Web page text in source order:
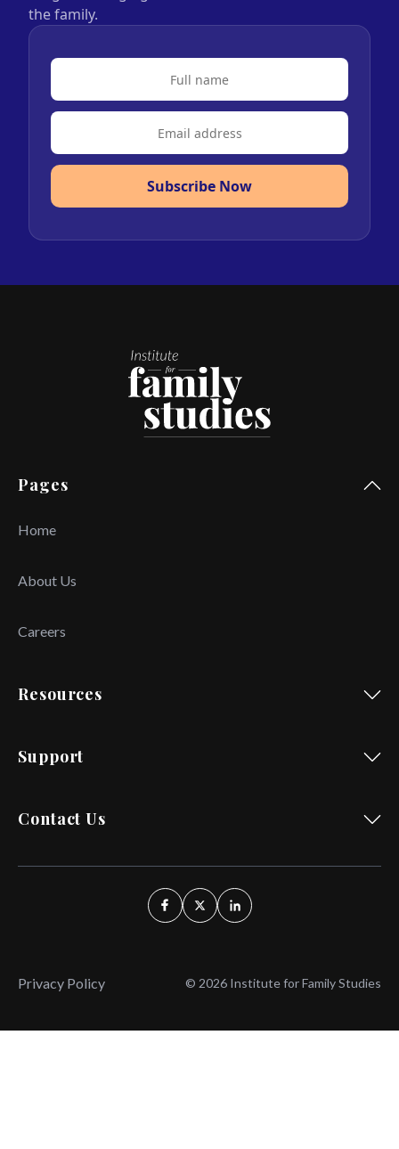
the family.
Subscribe Now
Pages
Home
About Us
Careers
Resources
Support
Contact Us
Privacy Policy © 2026 Institute for Family Studies